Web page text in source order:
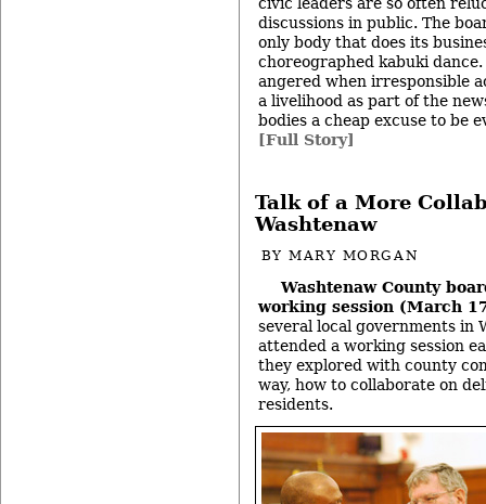
discussions in public. The
only body that does its
choreographed kabuki
angered when irresponsible
a livelihood as part of the
bodies a cheap excuse to be
[Full Story]
Talk of a More
Washtenaw
BYMARY MORGAN
Washtenaw County
working session (March
several local governments in
attended a working session
they explored with county
way, how to collaborate on
residents.